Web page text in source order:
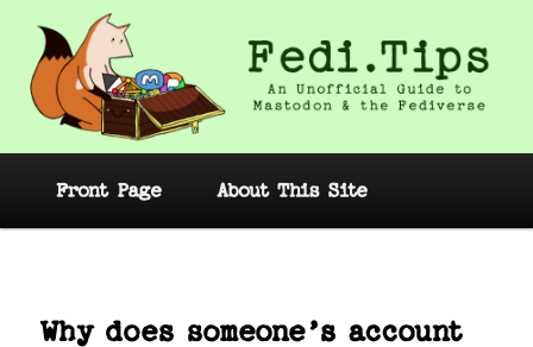
primary
content
Fedi.Tips – An Unofficial Guide to
Mastodon and the Fediverse
Front Page About This Site
Why does someone’s account